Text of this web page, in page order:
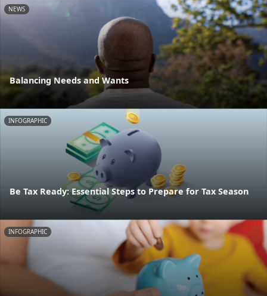
NEWS
Balancing Needs and Wants
INFOGRAPHIC
Be Tax Ready: Essential Steps to Prepare for Tax Season
INFOGRAPHIC